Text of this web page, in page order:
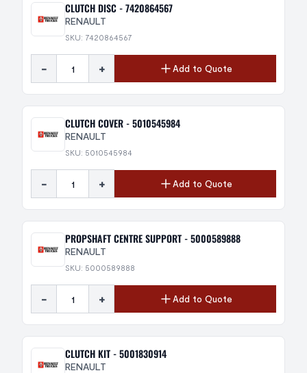
CLUTCH DISC - 7420864567
RENAULT
SKU: 7420864567
- + Add to Quote
CLUTCH COVER - 5010545984
RENAULT
SKU: 5010545984
- + Add to Quote
PROPSHAFT CENTRE SUPPORT - 5000589888
RENAULT
SKU: 5000589888
- + Add to Quote
CLUTCH KIT - 5001830914
RENAULT